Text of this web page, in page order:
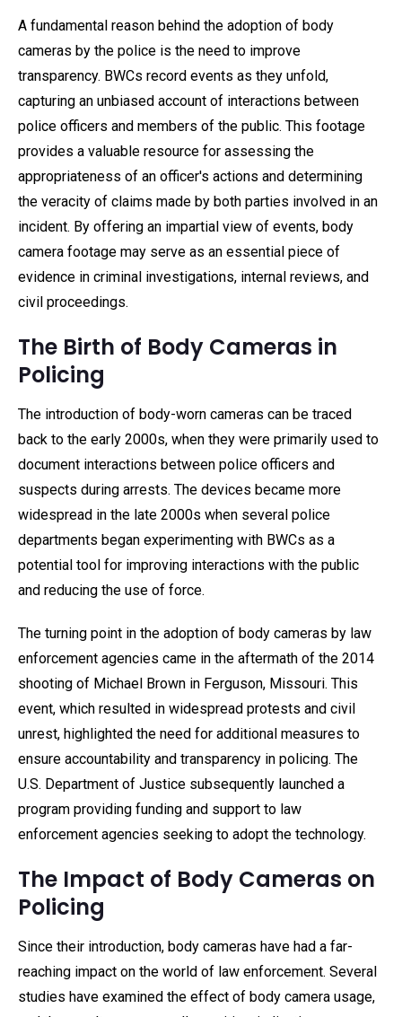
A fundamental reason behind the adoption of body
cameras by the police is the need to improve
transparency. BWCs record events as they unfold,
capturing an unbiased account of interactions between
police officers and members of the public. This footage
provides a valuable resource for assessing the
appropriateness of an officer's actions and determining
the veracity of claims made by both parties involved in an
incident. By offering an impartial view of events, body
camera footage may serve as an essential piece of
evidence in criminal investigations, internal reviews, and
civil proceedings.
The Birth of Body Cameras in
Policing
The introduction of body-worn cameras can be traced
back to the early 2000s, when they were primarily used to
document interactions between police officers and
suspects during arrests. The devices became more
widespread in the late 2000s when several police
departments began experimenting with BWCs as a
potential tool for improving interactions with the public
and reducing the use of force.
The turning point in the adoption of body cameras by law
enforcement agencies came in the aftermath of the 2014
shooting of Michael Brown in Ferguson, Missouri. This
event, which resulted in widespread protests and civil
unrest, highlighted the need for additional measures to
ensure accountability and transparency in policing. The
U.S. Department of Justice subsequently launched a
program providing funding and support to law
enforcement agencies seeking to adopt the technology.
The Impact of Body Cameras on
Policing
Since their introduction, body cameras have had a far-
reaching impact on the world of law enforcement. Several
studies have examined the effect of body camera usage,